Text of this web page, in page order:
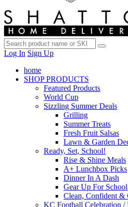
Log In Sign Up
home
SHOP PRODUCTS
Featured Products
World Cup
Sizzling Summer Deals
Grilling
Summer Treats
Fresh Fruit Salsas
Lawn & Garden
Ready, Set, School!
Rise & Shine Meals
A+ Lunchbox Picks
Dinner In A Dash
Gear Up For School
Clean, Confident &
KC Football Celebration /